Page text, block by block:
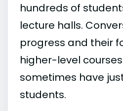
hundreds of
lecture halls.
progress and their
higher-level
sometimes have
students.